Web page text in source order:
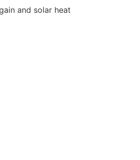
and solar heat